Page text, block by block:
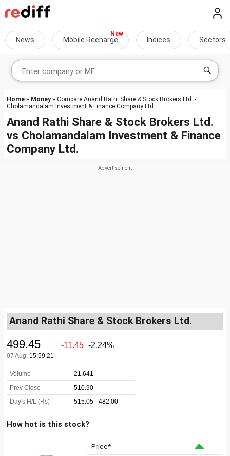
News Mobile Recharge Indices Sectors
Home » Money» Compare Anand Rathi Share & Stock Brokers Ltd. -
Cholamandalam Investment & Finance Company Ltd.
Anand Rathi Share & Stock Brokers Ltd.
vs Cholamandalam Investment & Finance
Company Ltd.
Anand Rathi Share & Stock Brokers Ltd.
How hot is this stock?
Price*